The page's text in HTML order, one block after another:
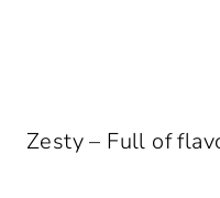
Zesty – Full of